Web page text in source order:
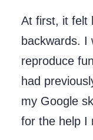
At first, it felt
backwards. I
reproduce
had
my Google
for the help I